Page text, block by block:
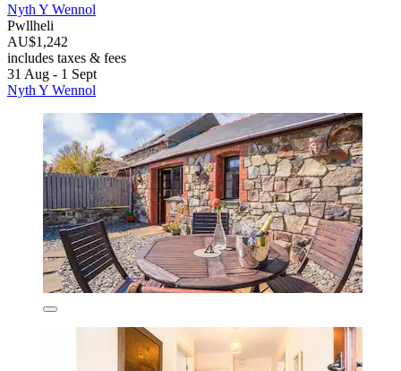
Nyth Y Wennol
Pwllheli
AU$1,242
includes taxes & fees
31 Aug - 1 Sept
Nyth Y Wennol